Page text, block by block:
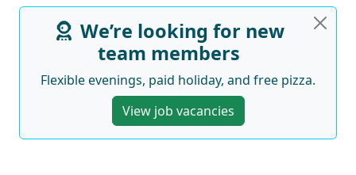
We’re looking for new
team members
Flexible evenings, paid holiday, and free pizza.
View job vacancies